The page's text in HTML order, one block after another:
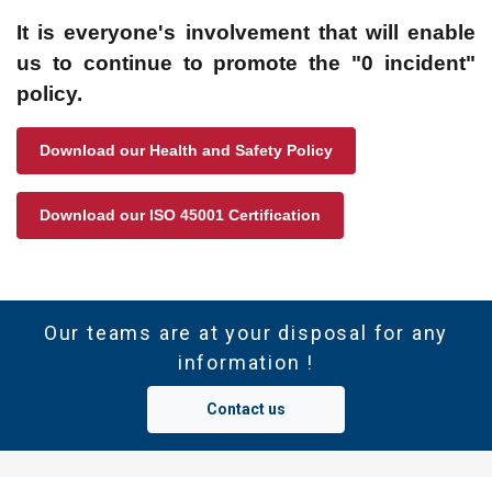
It is everyone's involvement that will enable
us to continue to promote the "0 incident"
policy.
Download our Health and Safety Policy
Download our ISO 45001 Certification
Our teams are at your disposal for any
information !
Contact us